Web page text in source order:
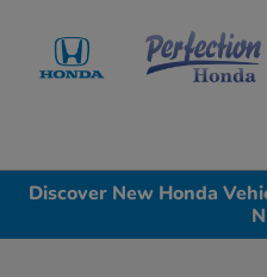
Discover New Honda